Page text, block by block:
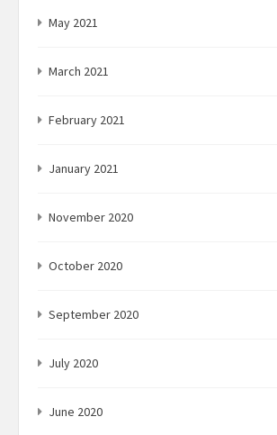
May 2021
March 2021
February 2021
January 2021
November 2020
October 2020
September 2020
July 2020
June 2020